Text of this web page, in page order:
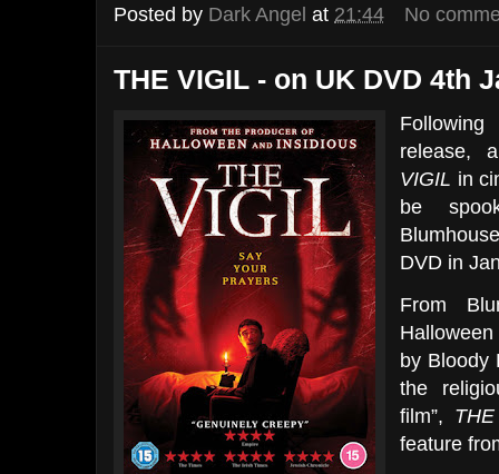
Posted by Dark Angel at 21:44 No
THE VIGIL - on UK DVD 4th
release,
VIGIL in
be
DVD in
From
by Bloody
the
film”,
feature